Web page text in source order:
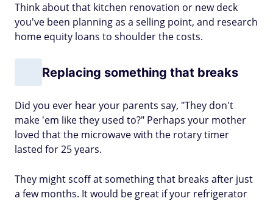
Think about that kitchen renovation or new deck
you've been planning as a selling point, and research
home equity loans to shoulder the costs.
Replacing something that breaks
Did you ever hear your parents say, "They don't
make 'em like they used to?" Perhaps your mother
loved that the microwave with the rotary timer
lasted for 25 years.
They might scoff at something that breaks after just
a few months. It would be great if your refrigerator